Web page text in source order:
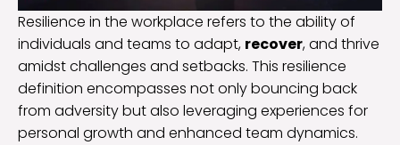
Resilience in the workplace refers to the ability of
individuals and teams to adapt, recover, and thrive
amidst challenges and setbacks. This resilience
definition encompasses not only bouncing back
from adversity but also leveraging experiences for
personal growth and enhanced team dynamics.